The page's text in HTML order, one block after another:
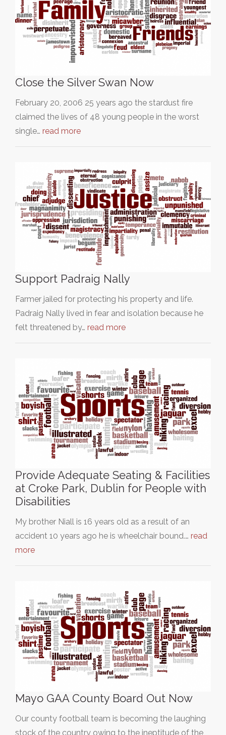
Close the Silver Swan Now
February 20, 2006 25 years ago the stardust fire
claimed the lives of 48 young people in the worst
single… read more
Support Padraig Nally
Farmer jailed for protecting his property and life.
Padraig Nally lived in fear and isolation because he
felt threatened by… read more
Provide Adequate Seating & Facilities
at Croke Park, Dublin for People with
Disabilities
My brother Niall is 16 years old as a result of an
accident 10 years ago he is wheelchair bound.… read
more
Mayo GAA County Board Out Now
Our county football team is becoming the laughing
stock of the country owing to the ineptitude of the